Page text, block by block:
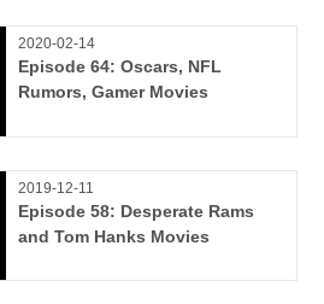
2020-02-14
Episode 64: Oscars, NFL
Rumors, Gamer Movies
2019-12-11
Episode 58: Desperate Rams
and Tom Hanks Movies